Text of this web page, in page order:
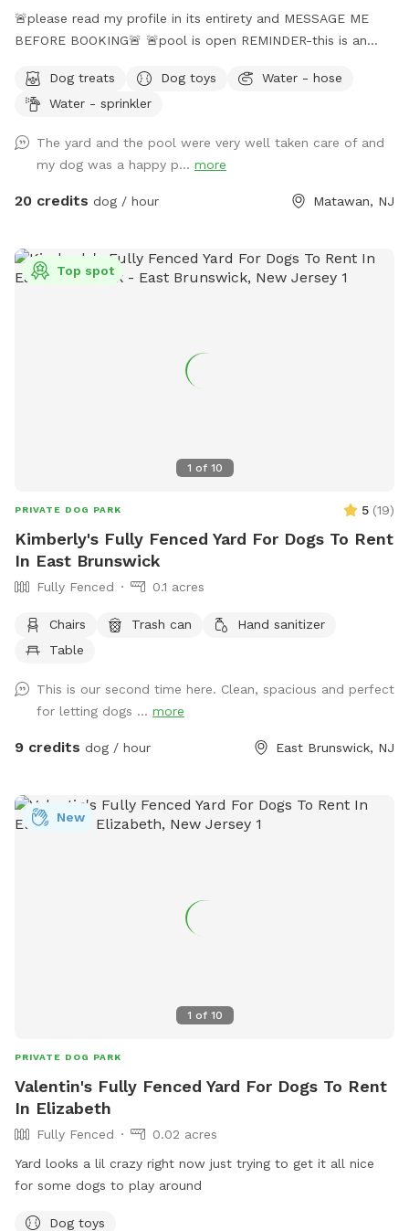
🚨please read my profile in its entirety and MESSAGE ME
BEFORE BOOKING🚨 🚨pool is open REMINDER-this is an
like going to the dog park? Want a large private space with
no interruptions all to your self ? Bring your pup to there
yard, swim in the large in ground pool, cool off in the large
amounts of shaded areas, even go down a slide on the
playground. The pups: Included:Toys, water, treats, yard,
and after each visit. 🚨pool access is an additional charge. It
a costly upkeep for daily maintenance. Please see extras.🚨
at the firepit in a beautiful Adirondack chair. If you would
like anything additional please don’t hesitate to ask prior to
Dog treats Dog toys
Water - hose
Water - sprinkler
The yard and the pool were very well taken care of and
my dog was a happy p... more
20 credits dog / hour Matawan, NJ
1 of 10
Top spot
PRIVATE DOG PARK 5 (19)
Kimberly's Fully Fenced Yard For Dogs To Rent
In East Brunswick
Fully Fenced 0.1 acres
Chairs Trash can
Hand sanitizer
Table
This is our second time here. Clean, spacious and perfect
for letting dogs ... more
9 credits dog / hour East Brunswick, NJ
1 of 10
New
PRIVATE DOG PARK
Valentin's Fully Fenced Yard For Dogs To Rent
In Elizabeth
Fully Fenced
0.02 acres
Yard looks a lil crazy right now just trying to get it all nice
for some dogs to play around
Dog toys